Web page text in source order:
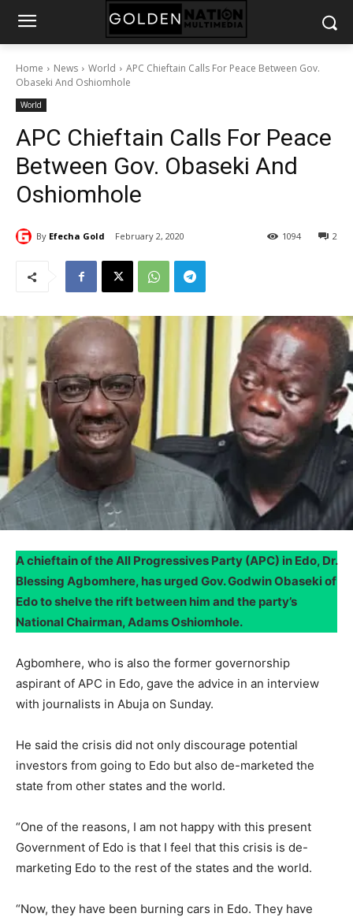
Home News World
APC Chieftain Calls For Peace Between Gov.
Obaseki And Oshiomhole
World
APC Chieftain Calls For Peace
Between Gov. Obaseki And
Oshiomhole
By Efecha Gold February 2, 2020 2
1094
A chieftain of the All Progressives Party (APC) in Edo, Dr.
Blessing Agbomhere, has urged Gov. Godwin Obaseki of
Edo to shelve the rift between him and the party’s
National Chairman, Adams Oshiomhole.
Agbomhere, who is also the former governorship
aspirant of APC in Edo, gave the advice in an interview
with journalists in Abuja on Sunday.
He said the crisis did not only discourage potential
investors from going to Edo but also de-marketed the
state from other states and the world.
“One of the reasons, I am not happy with this present
Government of Edo is that I feel that this crisis is de-
marketing Edo to the rest of the states and the world.
“Now, they have been burning cars in Edo. They have